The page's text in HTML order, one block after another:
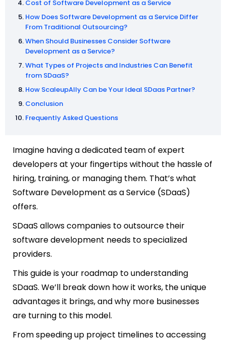
Cost of Software Development as a Service
How Does Software Development as a Service Differ
From Traditional Outsourcing?
When Should Businesses Consider Software
Development as a Service?
What Types of Projects and Industries Can Benefit
from SDaaS?
How ScaleupAlly Can be Your Ideal SDaas Partner?
Conclusion
Frequently Asked Questions
Imagine having a dedicated team of expert
developers at your fingertips without the hassle of
hiring, training, or managing them. That’s what
Software Development as a Service (SDaaS)
offers.
SDaaS allows companies to outsource their
software development needs to specialized
providers.
This guide is your roadmap to understanding
SDaaS. We’ll break down how it works, the unique
advantages it brings, and why more businesses
are turning to this model.
From speeding up project timelines to accessing